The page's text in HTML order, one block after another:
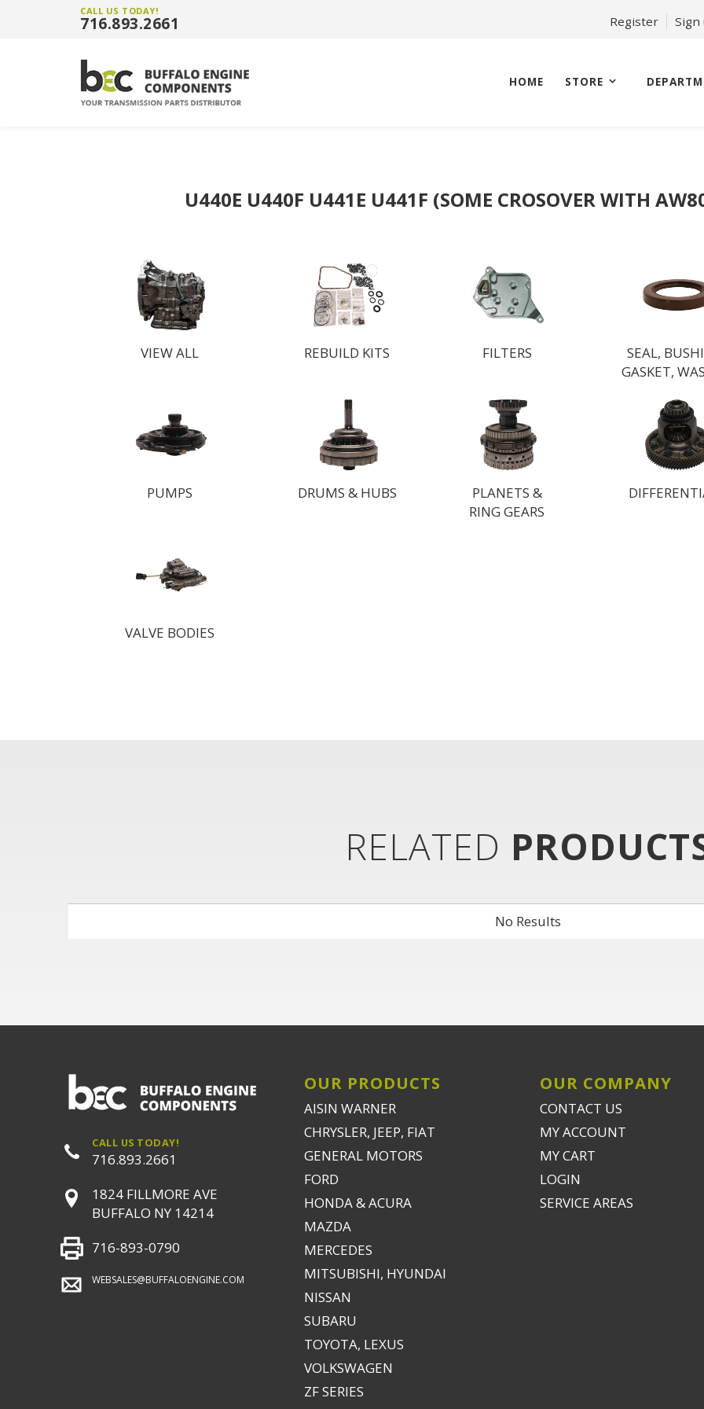
CALL US TODAY!
716.893.2661 Register
HOME STORE
U440E U440F U441E U441F (SOME CROSOVER WITH
VIEW ALL REBUILD KITS FILTERS
SEAL,
GASKET,
PUMPS DRUMS & HUBS
PLANETS &
RING GEARS
VALVE BODIES
RELATED
No Results
CALL US TODAY!
716.893.2661
1824 FILLMORE AVE
BUFFALO NY 14214
716-893-0790
WEBSALES@BUFFALOENGINE.COM
OUR PRODUCTS
AISIN WARNER
CHRYSLER, JEEP, FIAT
GENERAL MOTORS
FORD
HONDA & ACURA
MAZDA
MERCEDES
MITSUBISHI, HYUNDAI
NISSAN
SUBARU
TOYOTA, LEXUS
VOLKSWAGEN
ZF SERIES
OUR COMPANY
CONTACT US
MY ACCOUNT
MY CART
LOGIN
SERVICE AREAS